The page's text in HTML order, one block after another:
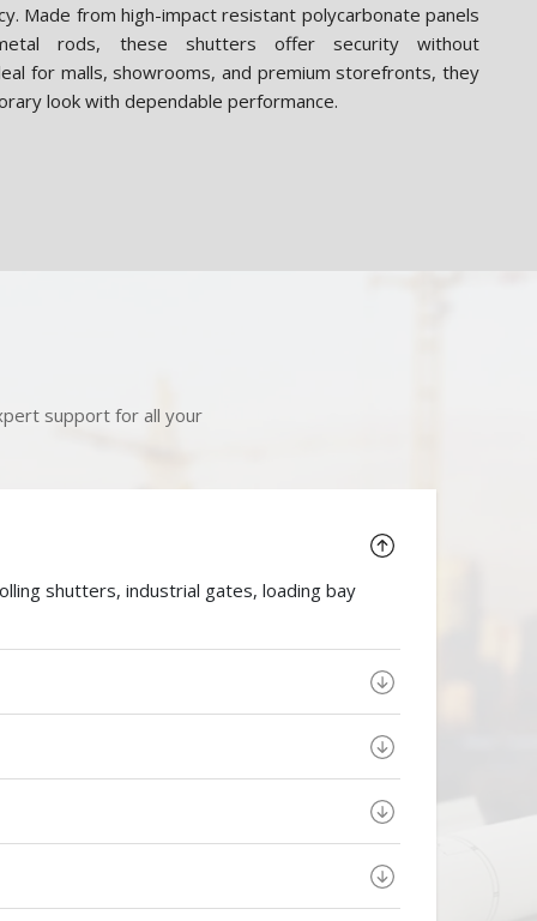
Made from high-impact resistant polycarbonate panels
rods, these shutters offer security without
for malls, showrooms, and premium storefronts, they
look with dependable performance.
support for all your
shutters, industrial gates, loading bay